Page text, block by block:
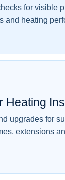
for visible
and heating
Heating
upgrades for
extensions